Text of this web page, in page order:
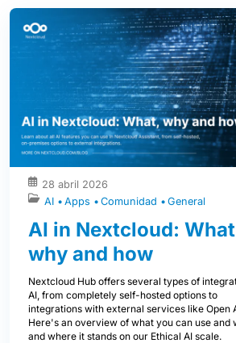
28 abril 2026
AI
Apps Comunidad General
AI in Nextcloud:
why and how
Nextcloud Hub offers several types of
AI, from completely self-hosted options to
integrations with external services like Open
Here's an overview of what you can use and
and where it stands on our Ethical AI scale.